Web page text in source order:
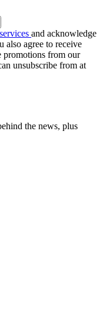
and acknowledge
also agree to receive
promotions from our
unsubscribe from at
the news, plus